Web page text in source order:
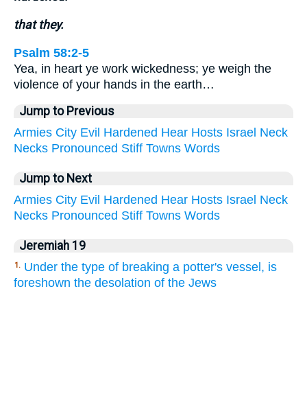
that they.
Psalm 58:2-5
Yea, in heart ye work wickedness; ye weigh the
violence of your hands in the earth…
Jump to Previous
Armies City Evil Hardened Hear Hosts Israel Neck
Necks Pronounced Stiff Towns Words
Jump to Next
Armies City Evil Hardened Hear Hosts Israel Neck
Necks Pronounced Stiff Towns Words
Jeremiah 19
1. Under the type of breaking a potter's vessel, is
foreshown the desolation of the Jews